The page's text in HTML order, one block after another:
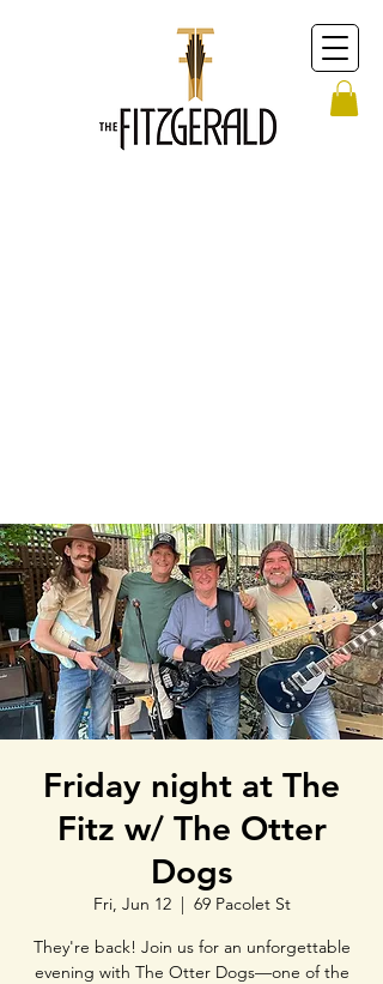
Friday night at The
Fitz w/ The Otter
Dogs
Fri, Jun 12
  |
69 Pacolet St
They're back! Join us for an unforgettable
evening with The Otter Dogs—one of the